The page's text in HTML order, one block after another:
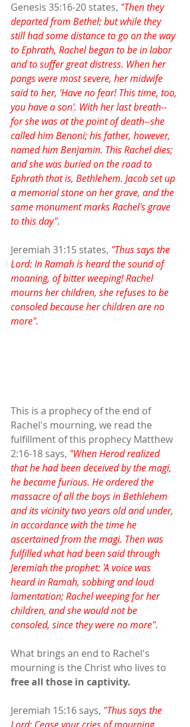
Genesis 35:16-20 states, "Then they
departed from Bethel; but while they
still had some distance to go on the way
to Ephrath, Rachel began to be in labor
and to suffer great distress. When her
pangs were most severe, her midwife
said to her, 'Have no fear! This time, too,
you have a son'. With her last breath--
for she was at the point of death--she
called him Benoni; his father, however,
named him Benjamin. This Rachel dies;
and she was buried on the road to
Ephrath that is, Bethlehem. Jacob set up
a memorial stone on her grave, and the
same monument marks Rachel's grave
to this day".
Jeremiah 31:15 states, "Thus says the
Lord: In Ramah is heard the sound of
moaning, of bitter weeping! Rachel
mourns her children, she refuses to be
consoled because her children are no
more".
This is a prophecy of the end of
Rachel's mourning, we read the
fulfillment of this prophecy Matthew
2:16-18 says, "When Herod realized
that he had been deceived by the magi,
he became furious. He ordered the
massacre of all the boys in Bethlehem
and its vicinity two years old and under,
in accordance with the time he
ascertained from the magi. Then was
fulfilled what had been said through
Jeremiah the prophet: 'A voice was
heard in Ramah, sobbing and loud
lamentation; Rachel weeping for her
children, and she would not be
consoled, since they were no more".
What brings an end to Rachel's
mourning is the Christ who lives to
free all those in captivity.
Jeremiah 15:16 says, "Thus says the